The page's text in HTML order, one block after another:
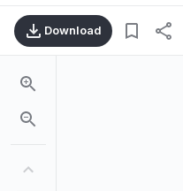
Download